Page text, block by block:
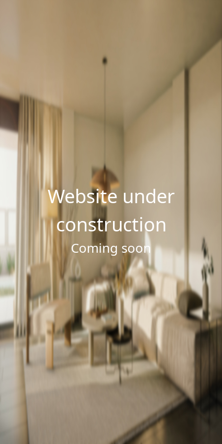
Website under
construction
Coming soon